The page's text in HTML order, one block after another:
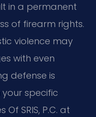
in a permanent
of firearm rights.
violence may
with even
defense is
specific
SRIS, P.C. at